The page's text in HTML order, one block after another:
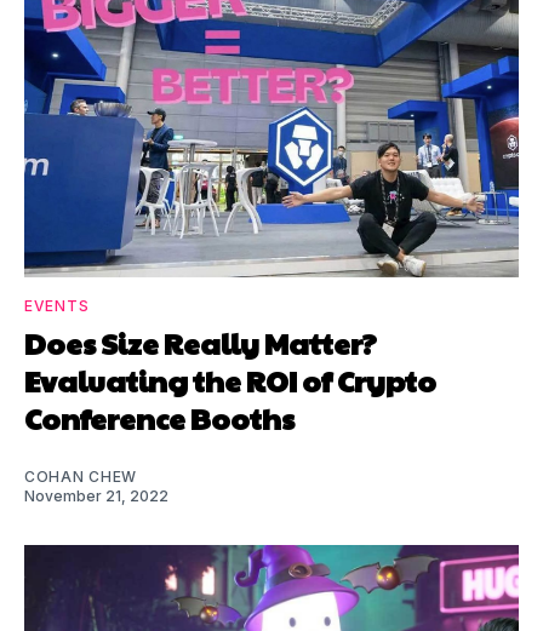
EVENTS
Does Size Really Matter?
Evaluating the ROI of Crypto
Conference Booths
COHAN CHEW
November 21, 2022